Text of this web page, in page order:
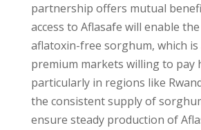
partnership offers mutual
access to Aflasafe will enable
aflatoxin-free sorghum, which
premium markets willing to pay
particularly in regions like
the consistent supply of
ensure steady production of